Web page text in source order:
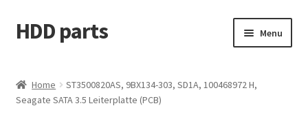
Skip
to
Skip
to
HDD parts Menu
Contact us
Home
ST3500820AS, 9BX134-303, SD1A, 100468972 H,
Seagate SATA 3.5 Leiterplatte (PCB)